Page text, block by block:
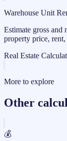
Warehouse Unit
Estimate gross and
property price, rent,
Real Estate
More to explore
Other
💰